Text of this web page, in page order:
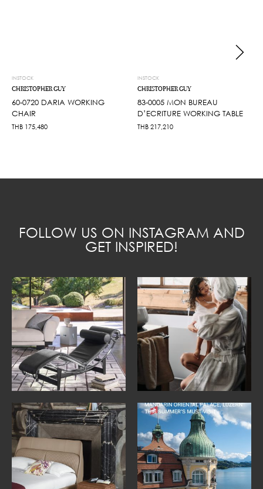
INSTOCK
CHRISTOPHER GUY
60-0720 DARIA WORKING
CHAIR
THB 175,480
INSTOCK
CHRISTOPHER GUY
83-0005 MON BUREAU
D’ECRITURE WORKING TABLE
THB 217,210
FOLLOW US ON INSTAGRAM AND
GET INSPIRED!